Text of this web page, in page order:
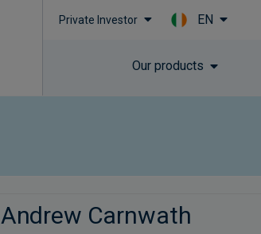
Private Investor EN
Our products
Andrew Carnwath